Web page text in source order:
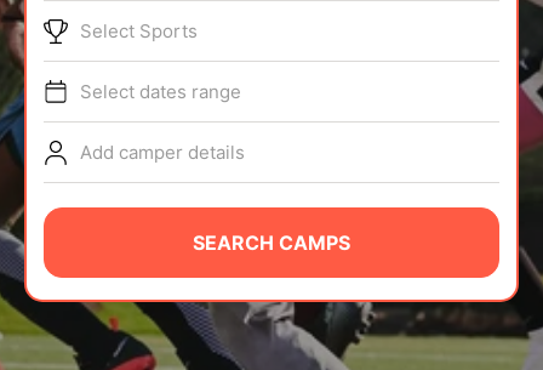
TIPS
NEWS
CAMP STORE
LOGIN
VIEW CART
Select Sports
Select dates range
Add camper details
SEARCH CAMPS